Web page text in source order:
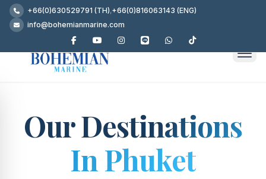
+66(0)630529791 (TH),+66(0)816063143 (ENG)
info@bohemianmarine.com
Our Destinations
In Phuket